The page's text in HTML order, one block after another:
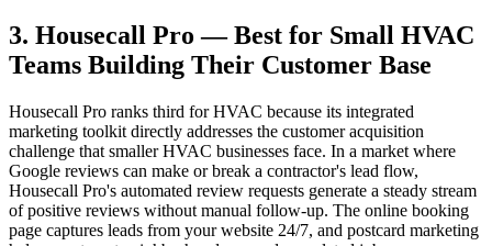
3. Housecall Pro — Best for Small HVAC
Teams Building Their Customer Base
Housecall Pro ranks third for HVAC because its integrated
marketing toolkit directly addresses the customer acquisition
challenge that smaller HVAC businesses face. In a market where
Google reviews can make or break a contractor's lead flow,
Housecall Pro's automated review requests generate a steady stream
of positive reviews without manual follow-up. The online booking
page captures leads from your website 24/7, and postcard marketing